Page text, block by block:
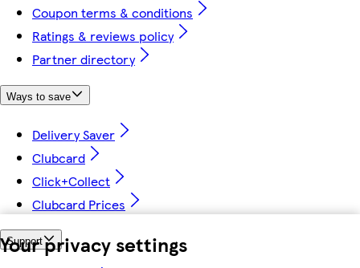
Your privacy settings
Coupon terms & conditions
Ratings & reviews policy
Partner directory
Ways to save
Delivery Saver
Clubcard
Click+Collect
Clubcard Prices
Support